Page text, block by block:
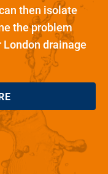
then isolate
the problem
drainage